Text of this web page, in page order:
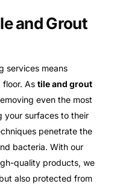
and Grout
services means
floor. Astile and grout
even the most
your surfaces to their
penetrate the
bacteria. With our
quality products, we
also protected from